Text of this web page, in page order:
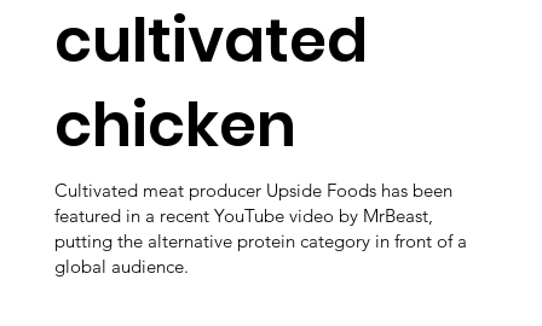
cultivated
chicken
Cultivated meat producer Upside Foods has been
featured in a recent YouTube video by MrBeast,
putting the alternative protein category in front of a
global audience.